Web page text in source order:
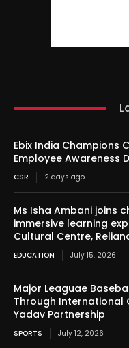
Ebix India Champions
Employee Awareness
CSR 2 days ago
Ms Isha Ambani joins
immersive learning
Cultural Centre,
EDUCATION July 15, 2026
Major Leaguae
Through International
Yadav Partnership
SPORTS July 12, 2026